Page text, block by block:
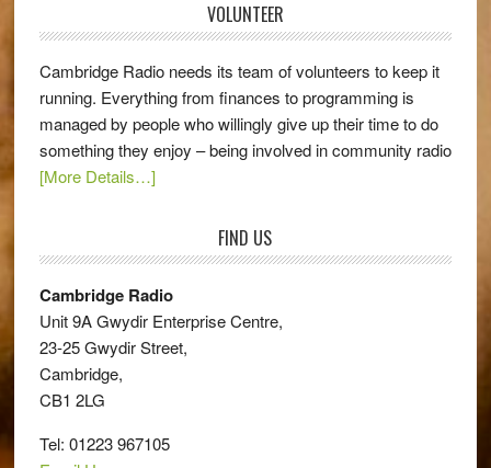
VOLUNTEER
Cambridge Radio needs its team of volunteers to keep it
running. Everything from finances to programming is
managed by people who willingly give up their time to do
something they enjoy – being involved in community radio
[More Details…]
FIND US
Cambridge Radio
Unit 9A Gwydir Enterprise Centre,
23-25 Gwydir Street,
Cambridge,
CB1 2LG
Tel: 01223 967105